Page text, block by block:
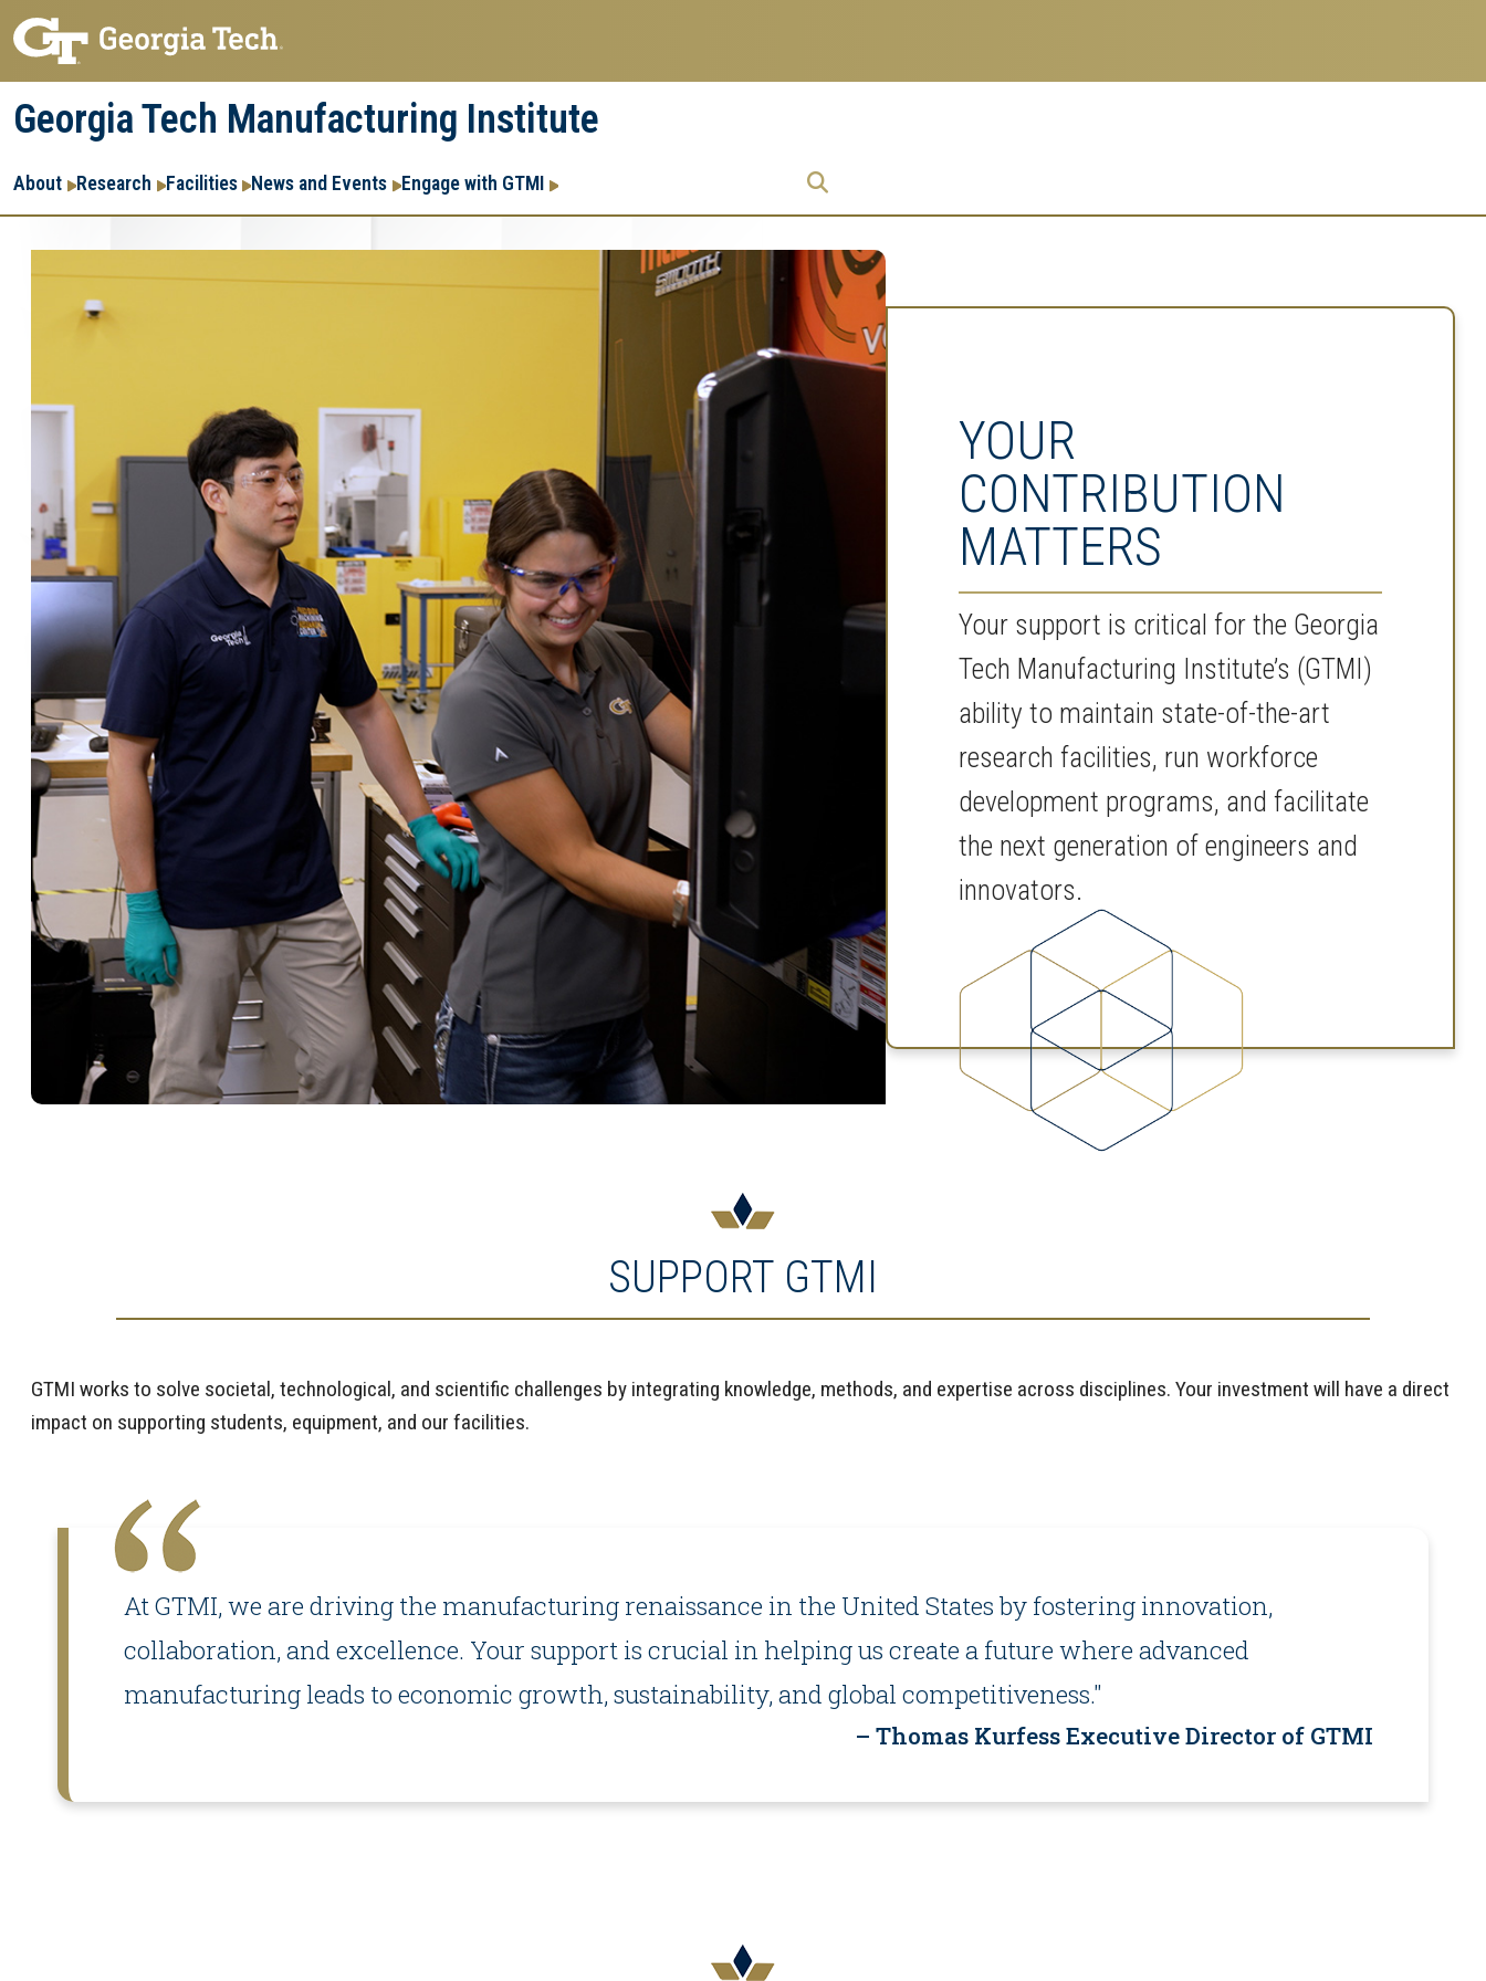
Skip
to
main
navigation
Skip
to
main
content
Georgia Tech Manufacturing Institute
Main
navigation
About Research Facilities News and Events Engage with GTMI
Enterprise
Menu
YOUR
CONTRIBUTION
MATTERS
Your support is critical for the Georgia
Tech Manufacturing Institute’s (GTMI)
ability to maintain state-of-the-art
research facilities, run workforce
development programs, and facilitate
the next generation of engineers and
innovators.
SUPPORT GTMI
GTMI works to solve societal, technological, and scientific challenges by integrating knowledge, methods, and expertise across disciplines. Your investment will have a direct
impact on supporting students, equipment, and our facilities.
At GTMI, we are driving the manufacturing renaissance in the United States by fostering innovation,
collaboration, and excellence. Your support is crucial in helping us create a future where advanced
manufacturing leads to economic growth, sustainability, and global competitiveness."
– Thomas Kurfess Executive Director of GTMI